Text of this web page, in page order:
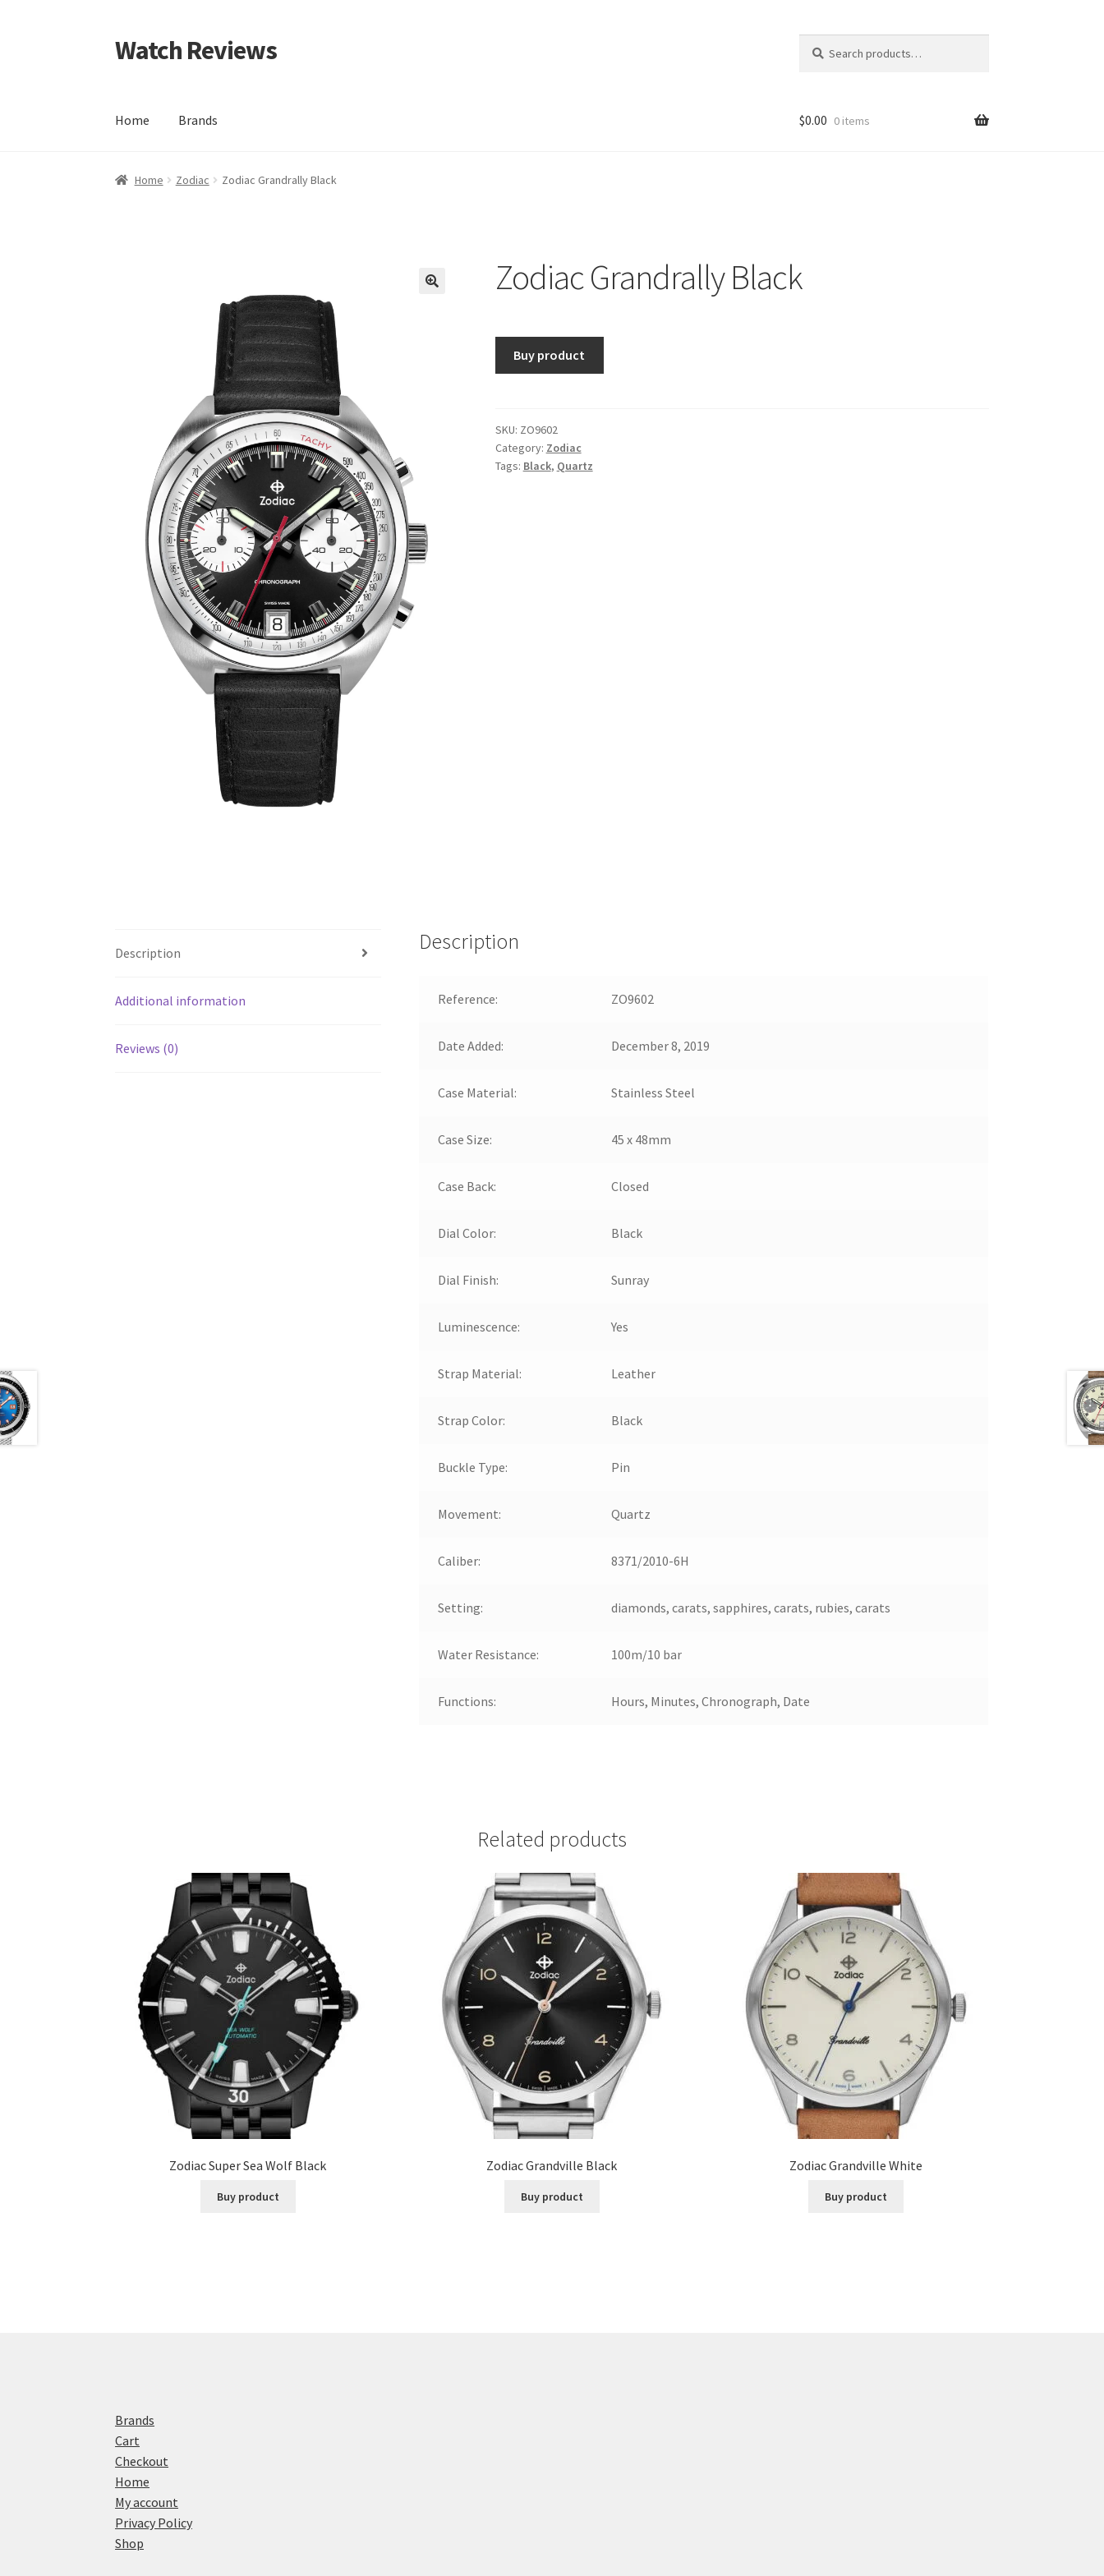
Skip
to
Skip
to
Watch Reviews
for:
Home Brands $0.00 0 items
Home Zodiac Zodiac Grandrally Black
Zodiac Grandrally Black
Buy product
SKU: ZO9602
Category: Zodiac
Tags: Black, Quartz
Description
Additional information
Reviews (0)
Description
Reference: ZO9602
Date Added: December 8, 2019
Case Material: Stainless Steel
Case Size: 45 x 48mm
Case Back: Closed
Dial Color: Black
Dial Finish: Sunray
Luminescence: Yes
Strap Material: Leather
Strap Color: Black
Buckle Type: Pin
Movement: Quartz
Caliber: 8371/2010-6H
Setting: diamonds, carats, sapphires, carats, rubies, carats
Water Resistance: 100m/10 bar
Functions: Hours, Minutes, Chronograph, Date
Related products
Zodiac Super Sea Wolf Black
Buy product
Zodiac Grandville Black
Buy product
Zodiac Grandville White
Buy product
Brands
Cart
Checkout
Home
My account
Privacy Policy
Shop